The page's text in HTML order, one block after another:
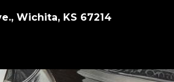
Wichita, KS 67214